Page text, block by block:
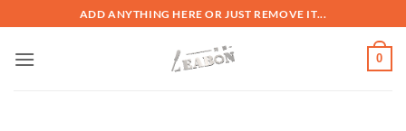
ADD ANYTHING HERE OR JUST REMOVE IT...
0